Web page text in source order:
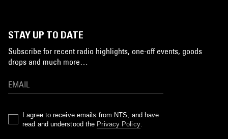
STAY UP TO DATE
Subscribe for recent radio highlights, one-off events, goods
drops and much more…
I agree to receive emails from NTS, and have
read and understood the Privacy Policy.